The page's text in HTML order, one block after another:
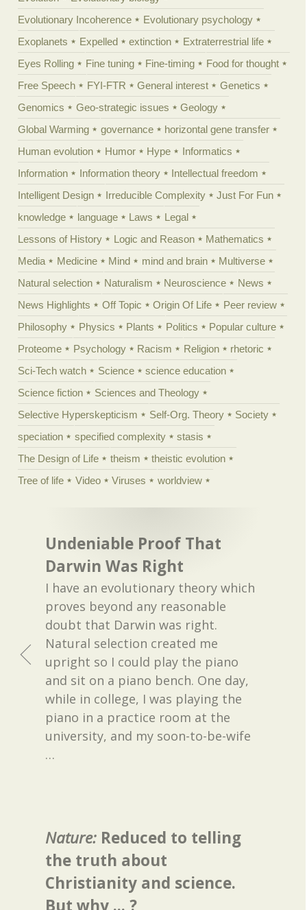
Evolutionary Incoherence
Evolutionary psychology
Exoplanets
Expelled extinction
Extraterrestrial life
Eyes Rolling
Fine tuning Fine-timing
Food for thought
Free Speech
FYI-FTR General interest
Genetics
Genomics
Geo-strategic issues
Geology
Global Warming
governance
horizontal gene transfer
Human evolution
Humor Hype
Informatics
Information
Information theory
Intellectual freedom
Intelligent Design
Irreducible Complexity
Just For Fun
knowledge
language Laws
Legal
Lessons of History
Logic and Reason
Mathematics
Media
Medicine Mind mind and brain
Multiverse
Natural selection
Naturalism Neuroscience
News
News Highlights
Off Topic Origin Of Life
Peer review
Philosophy
Physics Plants Politics
Popular culture
Proteome
Psychology Racism Religion
rhetoric
Sci-Tech watch
Science
science education
Science fiction
Sciences and Theology
Selective Hyperskepticism
Self-Org. Theory
Society
speciation
specified complexity
stasis
The Design of Life
theism
theistic evolution
Tree of life
Video Viruses worldview
Undeniable Proof That
Darwin Was Right
I have an evolutionary theory which
proves beyond any reasonable
doubt that Darwin was right.
Natural selection created me
upright so I could play the piano
and sit on a piano bench. One day,
while in college, I was playing the
piano in a practice room at the
university, and my soon-to-be-wife
…
Nature: Reduced to telling
the truth about
Christianity and science.
But why ... ?